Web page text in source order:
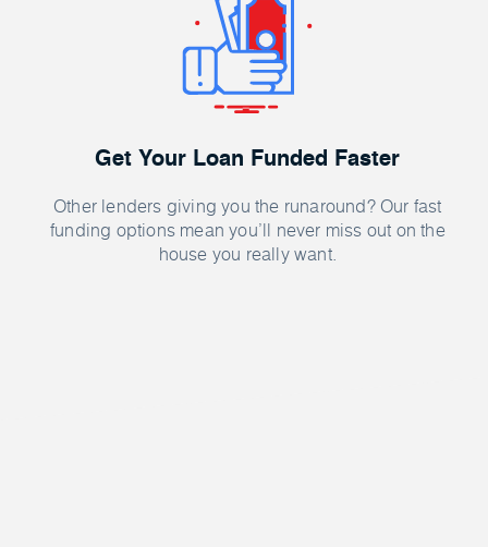
Get Your Loan Funded Faster
Other lenders giving you the runaround? Our fast
funding options mean you’ll never miss out on the
house you really want.